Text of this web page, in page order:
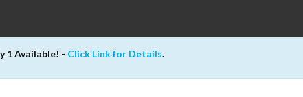
1 Available! - Click Link for Details.